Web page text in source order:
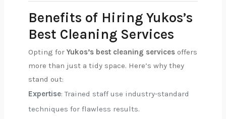
Benefits of Hiring Yukos’s
Best Cleaning Services
Opting for Yukos’s best cleaning services offers
more than just a tidy space. Here’s why they
stand out:
Expertise: Trained staff use industry-standard
techniques for flawless results.